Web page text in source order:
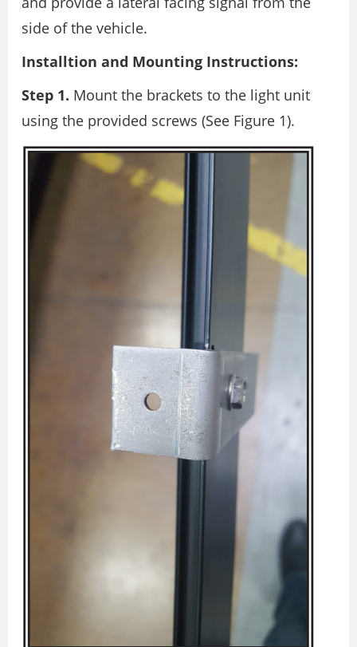
side of the vehicle.
Installtion and Mounting Instructions:
Step 1. Mount the brackets to the light unit
using the provided screws (See Figure 1).